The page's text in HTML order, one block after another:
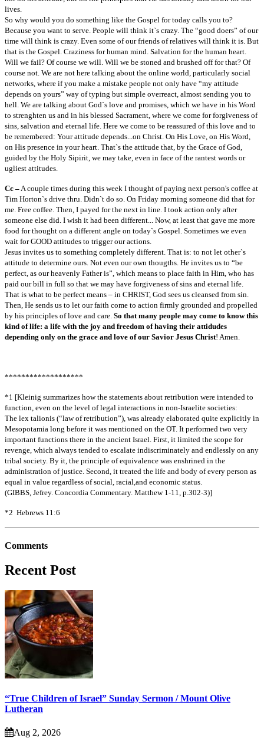
lives.
So why would you do something like the Gospel for today calls you to?
Because you want to serve. People will think it`s crazy. The “good doers” of our
time will think is crazy. Even some of our friends of relatives will think it is. But
that is the Gospel. Craziness for human mind. Salvation for the human heart.
Will we fail? Of course we will. Will we be stoned and brushed off for that? Of
course not. We are not here talking about the online world, particularly social
networks, where if you make a mistake people not only have “my attitude
depends on yours” way of typing but simple overreact, almost sending you to
hell. We are talking about God`s love and promises, which we have in his Word
to strenghten us and in his blessed Sacrament, where we come for forgiveness of
sins, salvation and eternal life. Here we come to be reassured of this love and to
be remembered: Your attitude depends...on Christ. On His Love, on His Word,
on His presence in your heart. That`s the attitude that, by the Grace of God,
guided by the Holy Sipirit, we may take, even in face of the rantest words or
ugliest attitudes.
Cc – A couple times during this week I thought of paying next person's coffee at
Tim Horton`s drive thru. Didn`t do so. On Friday morning someone did that for
me. Free coffee. Then, I payed for the next in line. I took action only after
someone else did. I wish it had been different... Now, at least that gave me more
food for thought on a different angle on today`s Gospel. Sometimes we even
wait for GOOD attitudes to trigger our actions.
Jesus invites us to something completely different. That is: to not let other`s
attitude to determine ours. Not even our own thougths. He invites us to “be
perfect, as our heavenly Father is”, which means to place faith in Him, who has
paid our bill in full so that we may have forgiveness of sins and eternal life.
That is what to be perfect means – in CHRIST, God sees us cleansed from sin.
Then, He sends us to let our faith come to action firmly grounded and propelled
by his principles of love and care. So that many people may come to know this
kind of life: a life with the joy and freedom of having their attidudes
depending only on the grace and love of our Savior Jesus Christ! Amen.
*******************
*1 [Kleinig summarizes how the statements about retribution were intended to
function, even on the level of legal interactions in non-Israelite societies:
The lex talionis (“law of retribution”), was already elaborated quite explicitly in
Mesopotamia long before it was mentioned on the OT. It performed two very
important functions there in the ancient Israel. First, it limited the scope for
revenge, which always tended to escalate indiscriminately and endlessly on any
tribal society. By it, the principle of equivalence was enshrined in the
administration of justice. Second, it treated the life and body of every person as
equal in value regardless of social, racial,and economic status.
(GIBBS, Jefrey. Concordia Commentary. Matthew 1-11, p.302-3)]
*2 Hebrews 11:6
Comments
Recent Post
“True Children of Israel” Sunday Sermon / Mount Olive
Lutheran
Aug 2, 2026